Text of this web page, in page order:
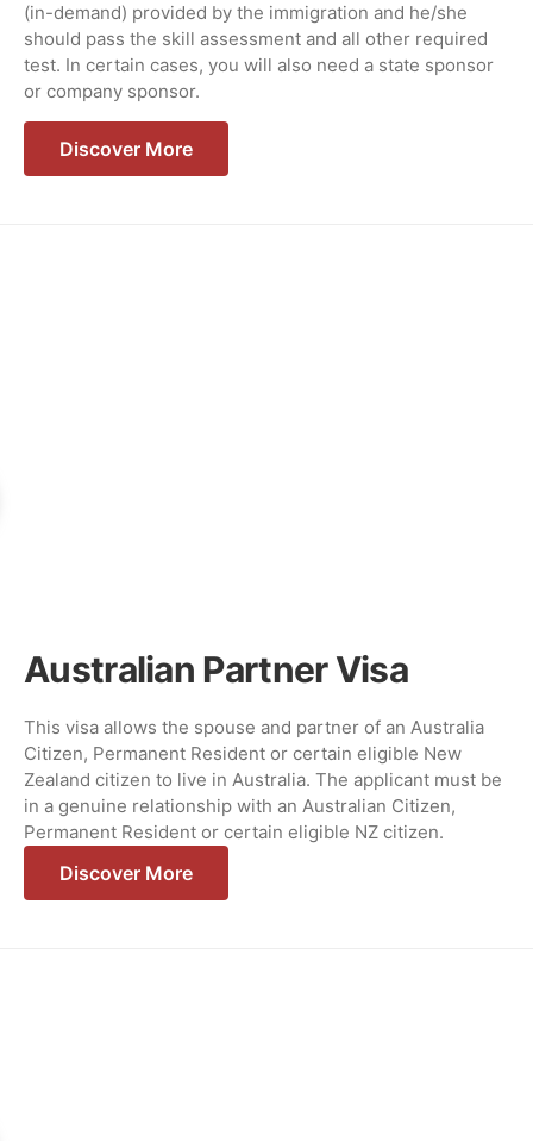
(in-demand) provided by the immigration and he/she
should pass the skill assessment and all other required
test. In certain cases, you will also need a state sponsor
or company sponsor.
Discover More
Australian Partner Visa
This visa allows the spouse and partner of an Australia
Citizen, Permanent Resident or certain eligible New
Zealand citizen to live in Australia. The applicant must be
in a genuine relationship with an Australian Citizen,
Permanent Resident or certain eligible NZ citizen.
Discover More